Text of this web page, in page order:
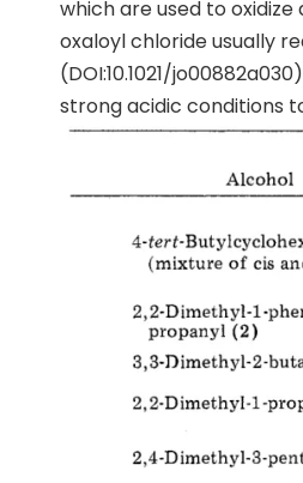
which are used to
oxaloyl chloride usually
(DOI:10.1021/
strong acidic conditions